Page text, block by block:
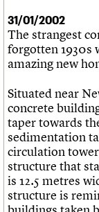
Risk List
Coming of Age
Blog
Professional
Elain Harwood
Donate
Legacy
Act now
How to save C20
Volunteer
Building of the
Murals database
Pithead Baths
Churches database
War memorials
Conservation
100 Buildings 100
Book reviews
C20 Holiday Stays
About
What we do
People
Services
C20 Cymru
History
Governance
Upcoming events
Past events
Search
Search the site
LOGIN/
Password
31/01/2002
The strangest
forgotten 1930s
amazing new
Situated near
concrete
taper towards
sedimentation
circulation
structure that
is 12.5 metres
structure is